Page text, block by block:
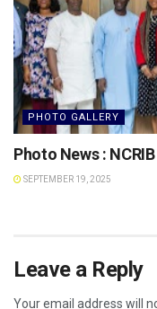
PHOTO GALLERY
Photo News :
SEPTEMBER 19, 2025
Leave a Reply
Your email address will